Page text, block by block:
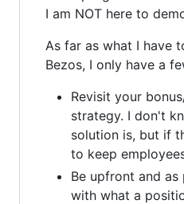
I am NOT here to
As far as what I have
Bezos, I only have a
Revisit your
strategy. I don't
solution is, but if
to keep
Be upfront and as
with what a